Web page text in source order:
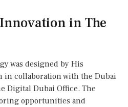
in The
was designed by His
in collaboration with the Dubai
Digital Dubai Office. The
opportunities and